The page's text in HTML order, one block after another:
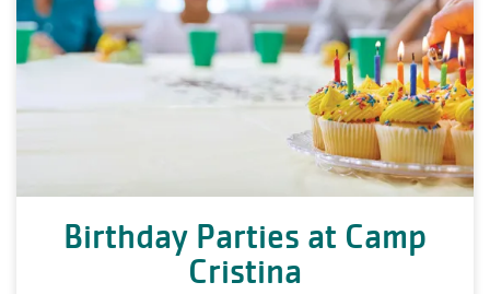
Birthday Parties at Camp
Cristina